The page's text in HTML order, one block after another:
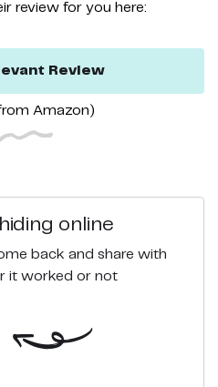
review for you here:
Review
Amazon )
online
back and share with
it worked or not